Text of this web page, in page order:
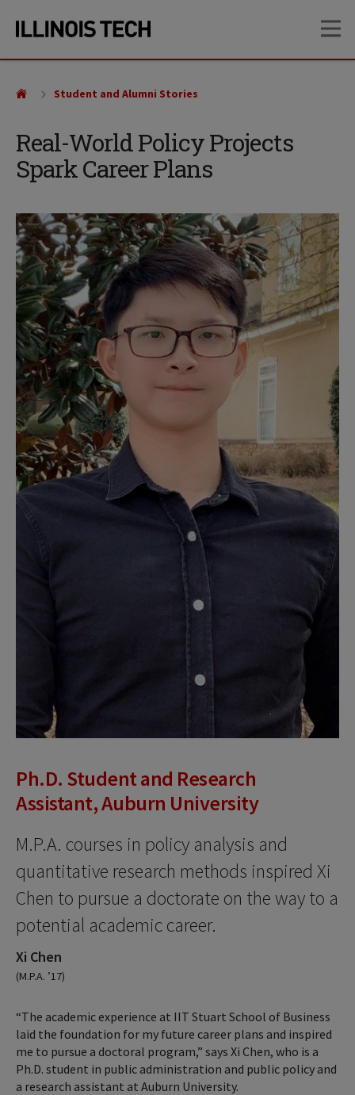
site
content
Real-World Policy Projects
Spark Career Plans
Student and Alumni Stories
Ph.D. Student and Research
Assistant, Auburn University
M.P.A. courses in policy analysis and
quantitative research methods inspired Xi
Chen to pursue a doctorate on the way to a
potential academic career.
Xi Chen
(M.P.A. ’17)
“The academic experience at IIT Stuart School of Business
laid the foundation for my future career plans and inspired
me to pursue a doctoral program,” says Xi Chen, who is a
Ph.D. student in public administration and public policy and
a research assistant at Auburn University.